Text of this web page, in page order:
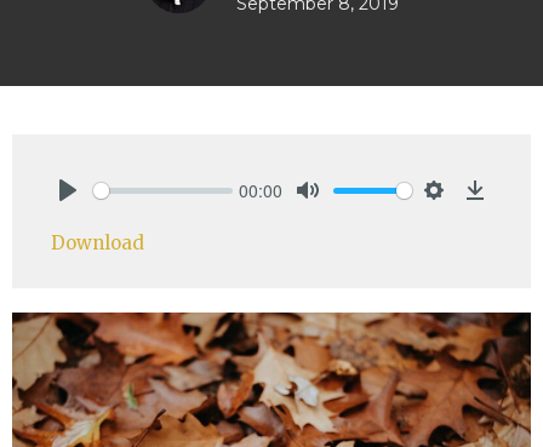
00:00
Download